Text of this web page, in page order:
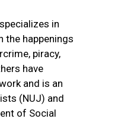
in
the happenings
piracy,
have
and is an
(NUJ) and
of Social